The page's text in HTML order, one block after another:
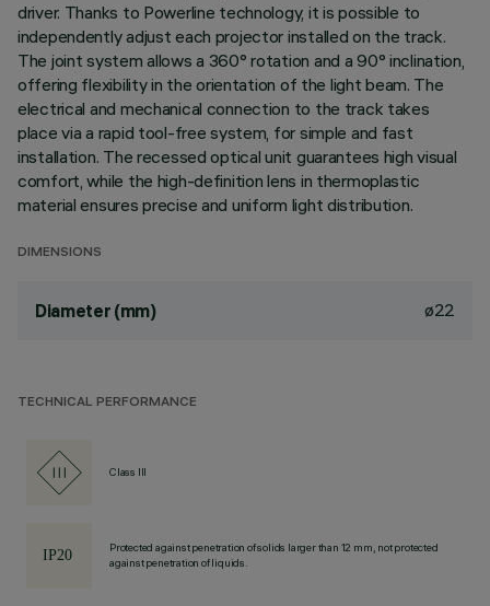
driver. Thanks to Powerline technology, it is possible to
independently adjust each projector installed on the track.
The joint system allows a 360° rotation and a 90° inclination,
offering flexibility in the orientation of the light beam. The
electrical and mechanical connection to the track takes
place via a rapid tool-free system, for simple and fast
installation. The recessed optical unit guarantees high visual
comfort, while the high-definition lens in thermoplastic
material ensures precise and uniform light distribution.
DIMENSIONS
Diameter (mm) ø22
TECHNICAL PERFORMANCE
Class III
Protected against penetration of solids larger than 12 mm, not protected
against penetration of liquids.